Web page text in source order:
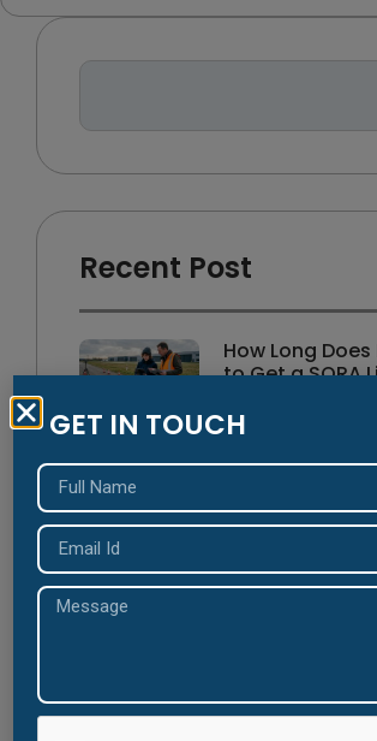
Recent Post
How Long
to Get a SORA
Jersey
Registration
August 3, 2026
GET IN TOUCH